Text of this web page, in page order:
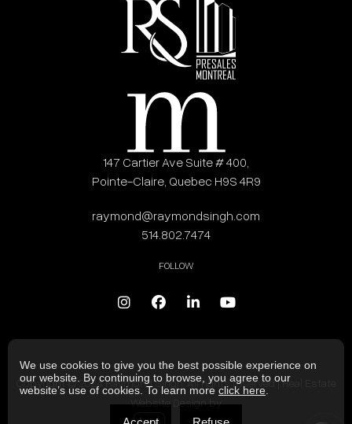
147 Cartier Ave Suite # 400,
Pointe-Claire, Quebec H9S 4R9
raymond@raymondsingh.com
514.802.7474
FOLLOW
Copyright © 2024 Raymond Singh. All rights reserved | Real Estate
Website Design by
We use cookies to give you the best possible experience on
our website. By continuing to browse, you agree to our
website’s use of cookies. To learn more click here